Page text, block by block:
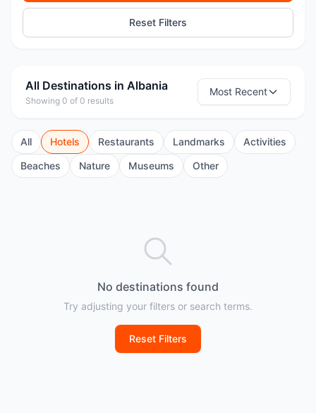
Reset Filters
All Destinations in Albania
Showing 0 of 0 results
Most Recent
All Hotels Restaurants Landmarks
Activities
Beaches
Nature Museums Other
No destinations found
Try adjusting your filters or search terms.
Reset Filters